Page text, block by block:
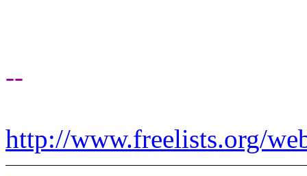
--
http://www.freelists.org/